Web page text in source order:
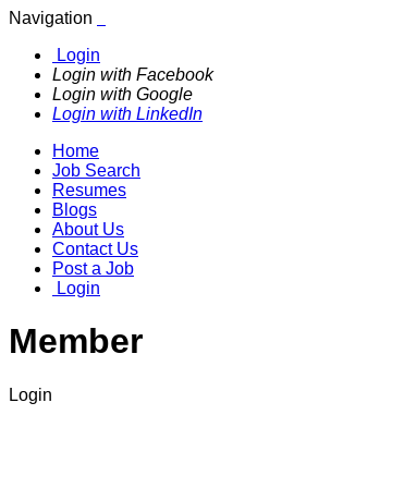
Navigation
Login
Login with Facebook
Login with Google
Login with LinkedIn
Home
Job Search
Resumes
Blogs
About Us
Contact Us
Post a Job
Login
Member
Login